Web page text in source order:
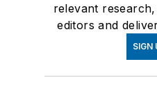
relevant
editors and
SIGN